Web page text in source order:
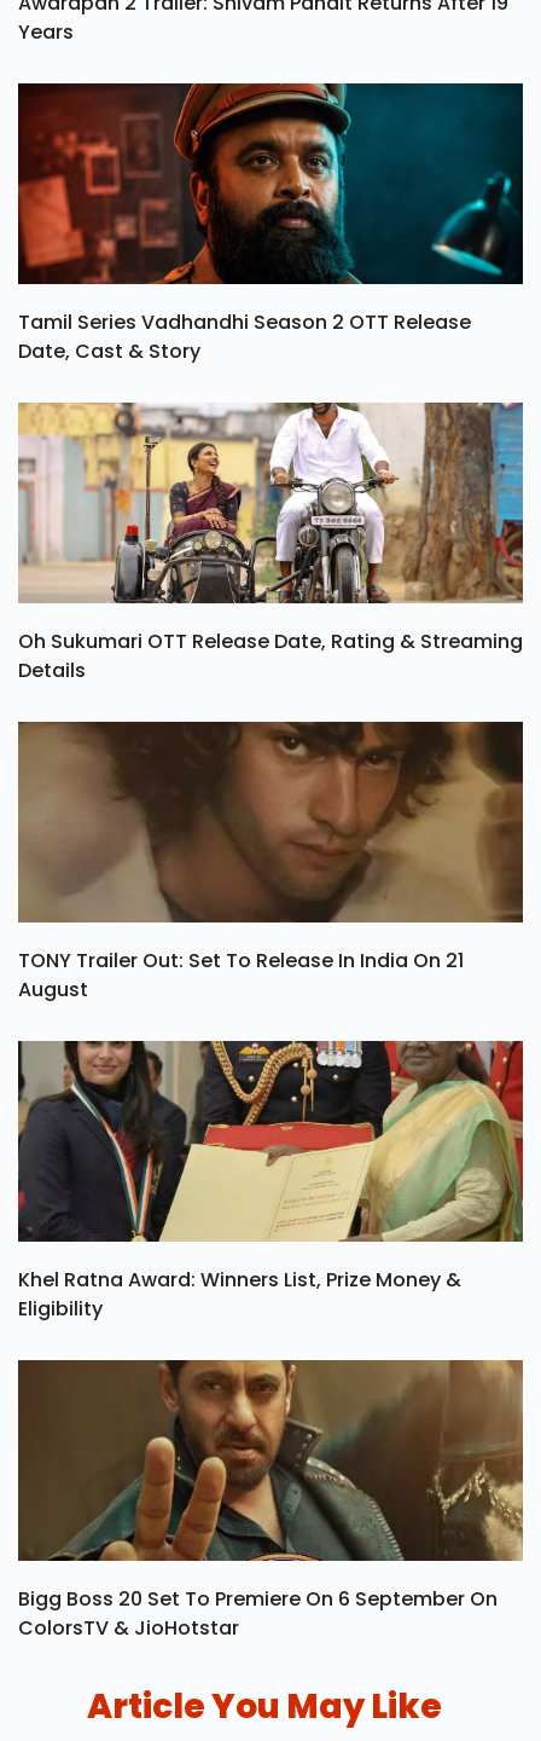
Years
Tamil Series Vadhandhi Season 2 OTT Release
Date, Cast & Story
Oh Sukumari OTT Release Date, Rating & Streaming
Details
TONY Trailer Out: Set To Release In India On 21
August
Khel Ratna Award: Winners List, Prize Money &
Eligibility
Bigg Boss 20 Set To Premiere On 6 September On
ColorsTV & JioHotstar
Article You May Like